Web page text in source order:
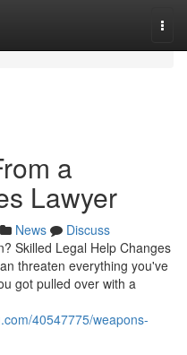
a
Lawyer
News
Discuss
Skilled Legal Help Changes
threaten everything you've
got pulled over with a
40547775/weapons-